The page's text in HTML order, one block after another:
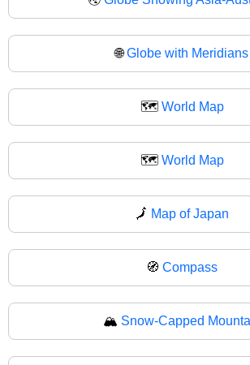
🌐Globe with Meridians
🗺️ World Map
🗺 World Map
🗾 Map of Japan
🧭 Compass
🏔️ Snow-Capped